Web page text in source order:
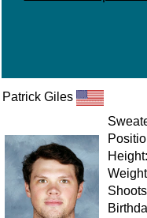
Patrick Giles
Height: